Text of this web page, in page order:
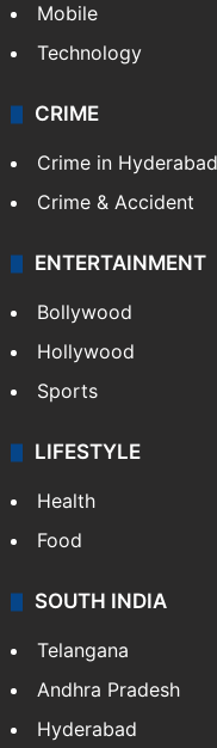
Mobile
Technology
CRIME
Crime in Hyderabad
Crime & Accident
ENTERTAINMENT
Bollywood
Hollywood
Sports
LIFESTYLE
Health
Food
SOUTH INDIA
Telangana
Andhra Pradesh
Hyderabad